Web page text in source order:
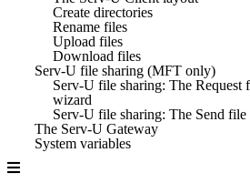
Create directories
Rename files
Upload files
Download files
Serv-U file sharing (MFT only)
Serv-U file sharing: The Request
wizard
Serv-U file sharing: The Send file
The Serv-U Gateway
System variables